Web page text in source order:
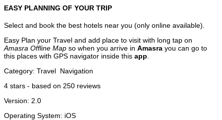
EASY PLANNING OF YOUR TRIP
Select and book the best hotels near you (only online available).
Easy Plan your Travel and add place to visit with long tap on
Amasra Offline Map so when you arrive in Amasra you can go to
this places with GPS navigator inside this app
Category: Travel Navigation
4 stars - based on 250 reviews
Version: 2.0
Operating System: iOS